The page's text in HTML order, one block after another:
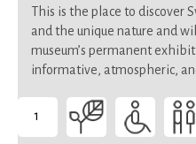
This is the place to discover
and the unique nature and
museum’s permanent
informative, atmospheric,
1
-